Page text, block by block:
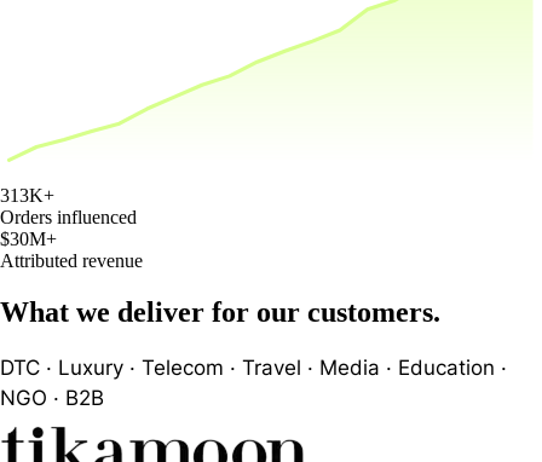
313K+
Orders influenced
$30M+
Attributed revenue
What we deliver for our customers.
DTC · Luxury · Telecom · Travel · Media · Education ·
NGO · B2B